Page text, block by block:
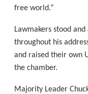
free world.”
Lawmakers stood
throughout his
and raised their own
the chamber.
Majority Leader